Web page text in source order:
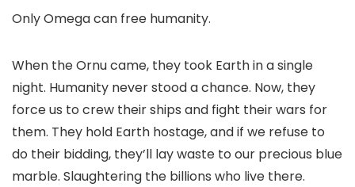
Only Omega can free humanity.
When the Ornu came, they took Earth in a single
night. Humanity never stood a chance. Now, they
force us to crew their ships and fight their wars for
them. They hold Earth hostage, and if we refuse to
do their bidding, they’ll lay waste to our precious blue
marble. Slaughtering the billions who live there.